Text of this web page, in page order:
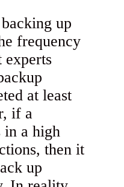
up
frequency
experts
at least
if a
in a high
then it
up